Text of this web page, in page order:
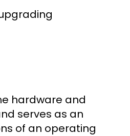
hardware and
serves as an
of an operating